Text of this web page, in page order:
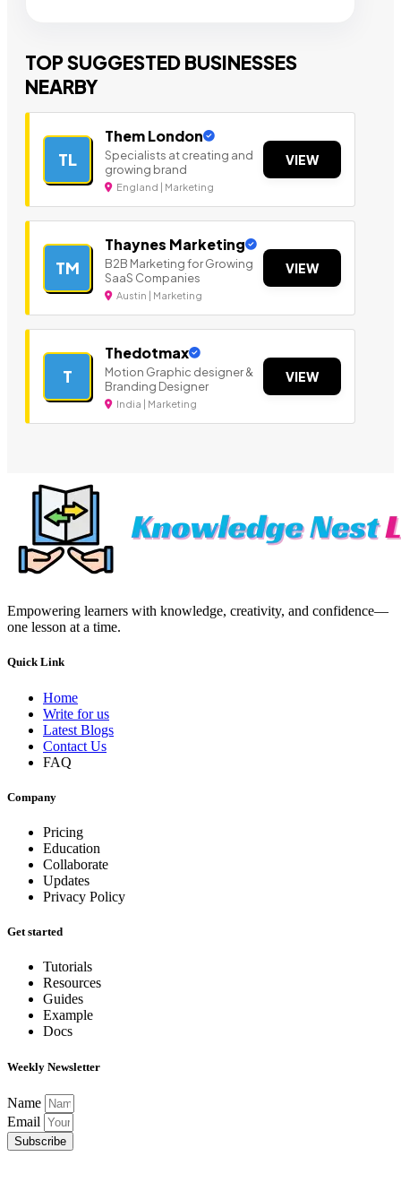
TOP SUGGESTED BUSINESSES
NEARBY
TL
Them London
Specialists at creating and
growing brand
England | Marketing
VIEW
TM
Thaynes Marketing
B2B Marketing for Growing
SaaS Companies
Austin | Marketing
VIEW
T
Thedotmax
Motion Graphic designer &
Branding Designer
India | Marketing
VIEW
Empowering learners with knowledge, creativity, and confidence—
one lesson at a time.
Quick Link
Home
Write for us
Latest Blogs
Contact Us
FAQ
Company
Pricing
Education
Collaborate
Updates
Privacy Policy
Get started
Tutorials
Resources
Guides
Example
Docs
Weekly Newsletter
Name
Email
Subscribe